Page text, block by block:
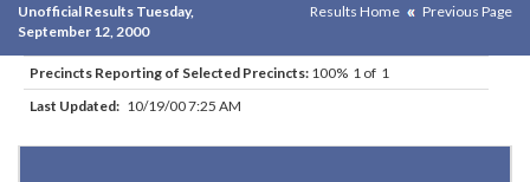
Unofficial Results Tuesday,
September 12, 2000
Results Home Previous Page
Precincts Reporting of Selected Precincts: 100% 1 of 1
Last Updated: 10/19/00 7:25 AM